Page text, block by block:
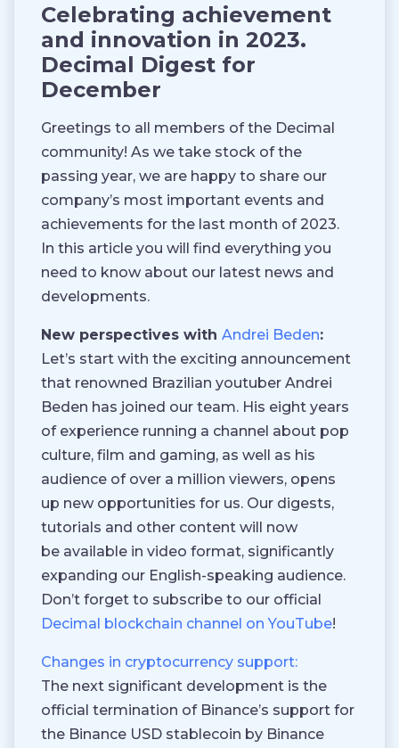
Celebrating achievement
and innovation in 2023.
Decimal Digest for
December
Greetings to all members of the Decimal
community! As we take stock of the
passing year, we are happy to share our
company’s most important events and
achievements for the last month of 2023.
In this article you will find everything you
need to know about our latest news and
developments.
New perspectives with Andrei Beden:
Let’s start with the exciting announcement
that renowned Brazilian youtuber Andrei
Beden has joined our team. His eight years
of experience running a channel about pop
culture, film and gaming, as well as his
audience of over a million viewers, opens
up new opportunities for us. Our digests,
tutorials and other content will now
be available in video format, significantly
expanding our English-speaking audience.
Don’t forget to subscribe to our official
Decimal blockchain channel on YouTube!
Changes in cryptocurrency support:
The next significant development is the
official termination of Binance’s support for
the Binance USD stablecoin by Binance